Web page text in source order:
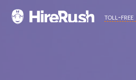
toll-free